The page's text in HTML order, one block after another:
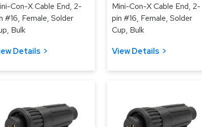
Con-X Cable End, 2-
#16, Female, Solder
Bulk
Details
Mini-Con-X Cable End, 2-
pin #16, Female, Solder
Cup, Bulk
View Details